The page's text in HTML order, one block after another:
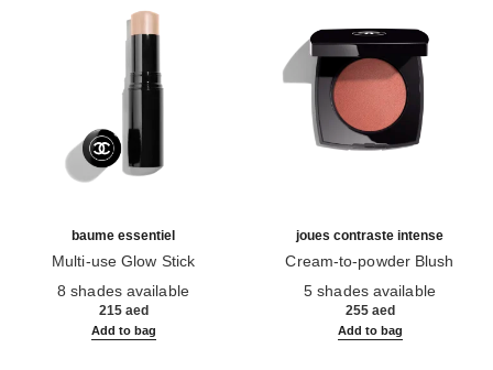
baume essentiel
Multi-use Glow Stick
8 shades available
215 aed
Add to bag
joues contraste intense
Cream-to-powder Blush
5 shades available
255 aed
Add to bag